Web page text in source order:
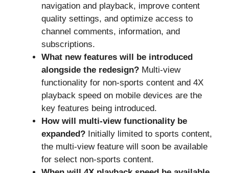
navigation and playback, improve content
quality settings, and optimize access to
channel comments, information, and
subscriptions.
What new features will be introduced
alongside the redesign? Multi-view
functionality for non-sports content and 4X
playback speed on mobile devices are the
key features being introduced.
How will multi-view functionality be
expanded? Initially limited to sports content,
the multi-view feature will soon be available
for select non-sports content.